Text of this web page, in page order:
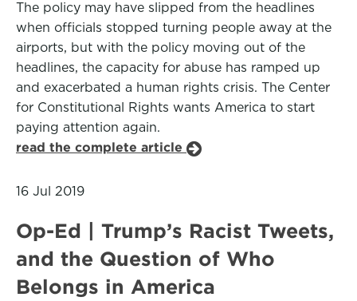
The policy may have slipped from the headlines
when officials stopped turning people away at the
airports, but with the policy moving out of the
headlines, the capacity for abuse has ramped up
and exacerbated a human rights crisis. The Center
for Constitutional Rights wants America to start
paying attention again.
read the complete article
16 Jul 2019
Op-Ed | Trump’s Racist Tweets,
and the Question of Who
Belongs in America